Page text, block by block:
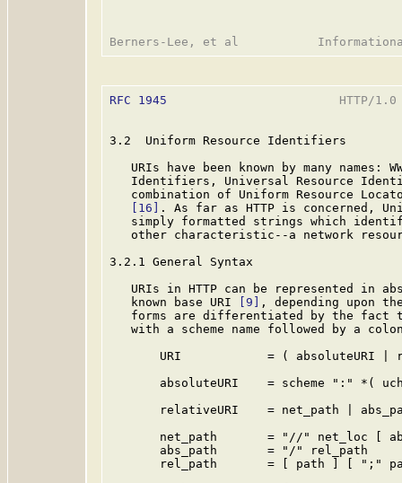
RFC 1945
HTTP/
3.2  Uniform Resource Identifiers
URIs have been known by many names:
Identifiers, Universal Resource
combination of Uniform Resource
[16]
. As far as HTTP is concerned,
simply formatted strings which
other characteristic--a network
3.2.1 General Syntax
URIs in HTTP can be represented in
   known base URI
[9]
, depending upon
forms are differentiated by the fact
with a scheme name followed by a
URI            = ( absoluteURI |
absoluteURI    = scheme ":" *(
relativeURI    = net_path |
net_path       = "//" net_loc [
       abs_path       = "/" rel_path
rel_path       = [ path ] [ ";"